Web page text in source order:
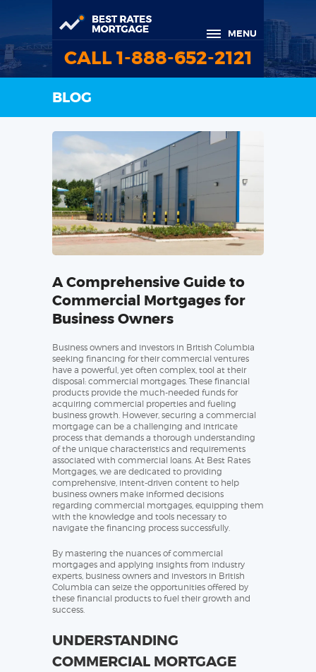
MENU
CALL 1-888-652-2121
BLOG
A Comprehensive Guide to
Commercial Mortgages for
Business Owners
Business owners and investors in British Columbia
seeking financing for their commercial ventures
have a powerful, yet often complex, tool at their
disposal: commercial mortgages. These financial
products provide the much-needed funds for
acquiring commercial properties and fueling
business growth. However, securing a commercial
mortgage can be a challenging and intricate
process that demands a thorough understanding
of the unique characteristics and requirements
associated with commercial loans. At Best Rates
Mortgages, we are dedicated to providing
comprehensive, intent-driven content to help
business owners make informed decisions
regarding commercial mortgages, equipping them
with the knowledge and tools necessary to
navigate the financing process successfully.
By mastering the nuances of commercial
mortgages and applying insights from industry
experts, business owners and investors in British
Columbia can seize the opportunities offered by
these financial products to fuel their growth and
success.
UNDERSTANDING
COMMERCIAL MORTGAGE